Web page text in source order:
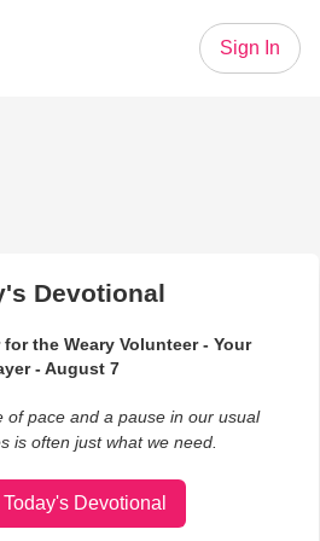
Sign In
Devotional
for the Weary Volunteer - Your
- August 7
of pace and a pause in our usual
is often just what we need.
Devotional